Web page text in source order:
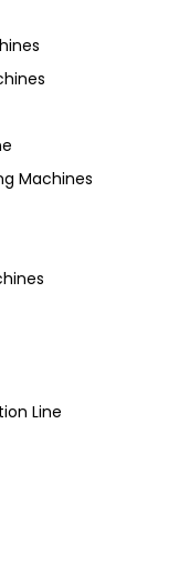
Machines
Line